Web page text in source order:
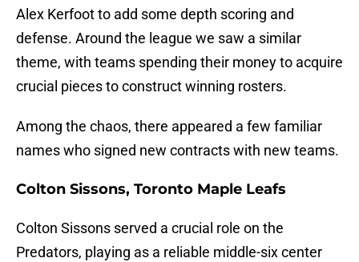
Alex Kerfoot to add some depth scoring and
defense. Around the league we saw a similar
theme, with teams spending their money to acquire
crucial pieces to construct winning rosters.
Among the chaos, there appeared a few familiar
names who signed new contracts with new teams.
Colton Sissons, Toronto Maple Leafs
Colton Sissons served a crucial role on the
Predators, playing as a reliable middle-six center